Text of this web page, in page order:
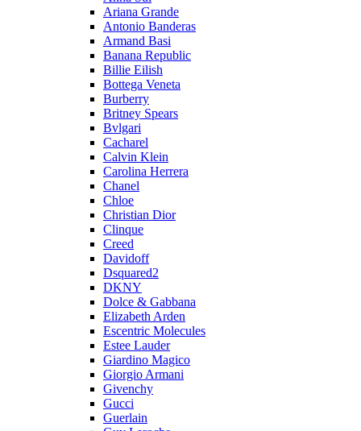
Ariana Grande
Antonio Banderas
Armand Basi
Banana Republic
Billie Eilish
Bottega Veneta
Burberry
Britney Spears
Bvlgari
Cacharel
Calvin Klein
Carolina Herrera
Chanel
Chloe
Christian Dior
Clinque
Creed
Davidoff
Dsquared2
DKNY
Dolce & Gabbana
Elizabeth Arden
Escentric Molecules
Estee Lauder
Giardino Magico
Giorgio Armani
Givenchy
Gucci
Guerlain